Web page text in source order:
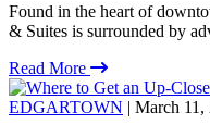
Found in the heart of
& Suites is surrounded by
Read More
EDGARTOWN | March 11,